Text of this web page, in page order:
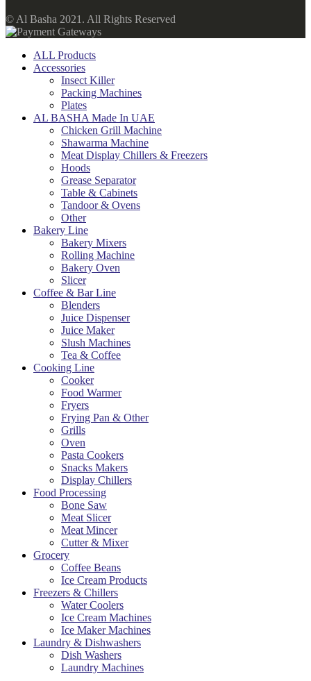
© Al Basha 2021. All Rights Reserved
ALL Products
Accessories
Insect Killer
Packing Machines
Plates
AL BASHA Made In UAE
Chicken Grill Machine
Shawarma Machine
Meat Display Chillers & Freezers
Hoods
Grease Separator
Table & Cabinets
Tandoor & Ovens
Other
Bakery Line
Bakery Mixers
Rolling Machine
Bakery Oven
Slicer
Coffee & Bar Line
Blenders
Juice Dispenser
Juice Maker
Slush Machines
Tea & Coffee
Cooking Line
Cooker
Food Warmer
Fryers
Frying Pan & Other
Grills
Oven
Pasta Cookers
Snacks Makers
Display Chillers
Food Processing
Bone Saw
Meat Slicer
Meat Mincer
Cutter & Mixer
Grocery
Coffee Beans
Ice Cream Products
Freezers & Chillers
Water Coolers
Ice Cream Machines
Ice Maker Machines
Laundry & Dishwashers
Dish Washers
Laundry Machines